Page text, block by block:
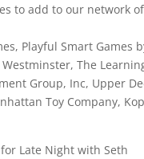
to add to our network of
Playful Smart Games
The
Group, Inc, Upper
Toy Company,
Late Night with Seth